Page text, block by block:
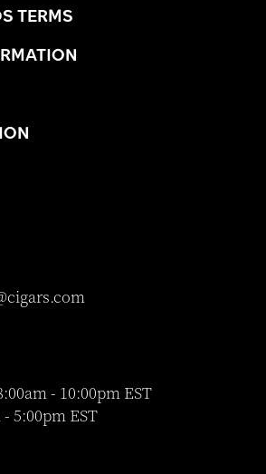
TERMS
- 10:00pm EST
5:00pm EST